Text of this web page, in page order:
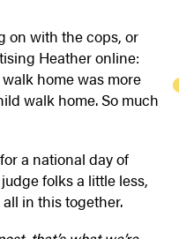
on with the cops, or
Heather online:
home was more
walk home. So much
a national day of
folks a little less,
all in this together.